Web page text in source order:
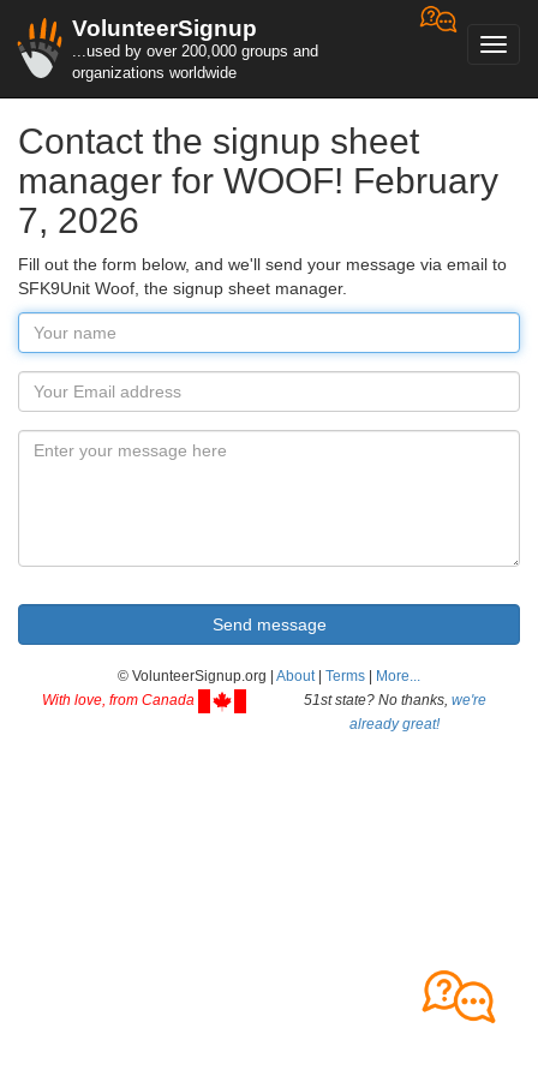
VolunteerSignup
...used by over 200,000 groups and
organizations worldwide
Contact the signup sheet
manager for WOOF! February
7, 2026
Fill out the form below, and we'll send your message via email to
SFK9Unit Woof, the signup sheet manager.
© VolunteerSignup.org | About| Terms
More...
With love, from Canada
51st state? No thanks, we're
already great!